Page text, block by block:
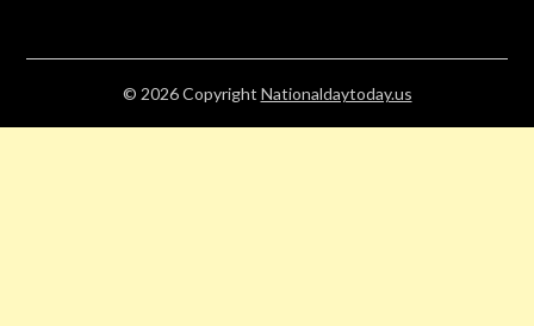
© 2026Copyright Nationaldaytoday.us